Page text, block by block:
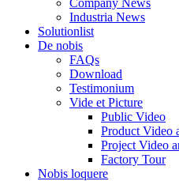
Company News
Industria News
Solutionlist
De nobis
FAQs
Download
Testimonium
Vide et Picture
Public Video
Product Video
Project Video
Factory Tour
Nobis loquere